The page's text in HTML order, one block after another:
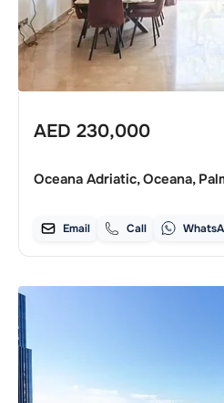
AED 230,000
Oceana Adriatic, Oceana,
Email Call